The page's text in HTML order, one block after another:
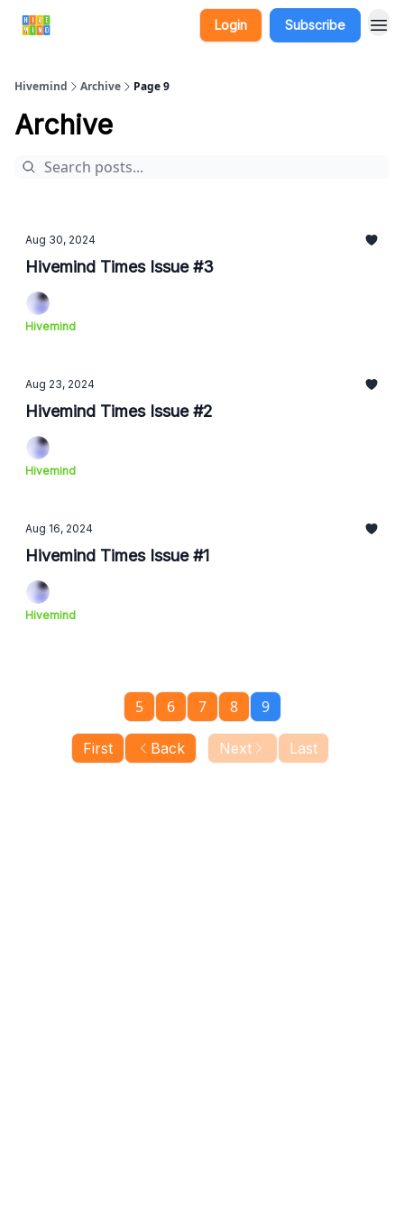
Login Subscribe
Hivemind Archive Page 9
Archive
Aug 30, 2024
Hivemind Times Issue #3
Hivemind
Aug 23, 2024
Hivemind Times Issue #2
Hivemind
Aug 16, 2024
Hivemind Times Issue #1
Hivemind
First Back
5 6 7 8 9
Next Last